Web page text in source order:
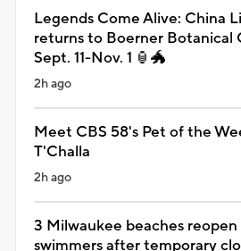
Legends Come Alive: China
returns to Boerner Botanical
Sept. 11-Nov. 1 🏮🐲
2h ago
Meet CBS 58's Pet of the
T'Challa
2h ago
3 Milwaukee beaches
swimmers after temporary